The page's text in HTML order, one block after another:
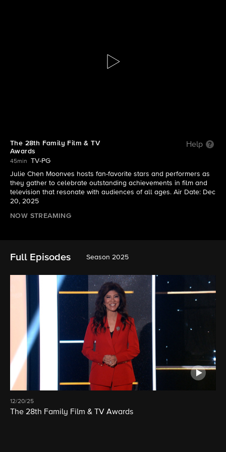
S2025 E1 | The 28th Family Film & TV Awards
The 28th Family Film & TV
Awards
Help
45min
TV-PG
Julie Chen Moonves hosts fan-favorite stars and performers as
they gather to celebrate outstanding achievements in film and
television that resonate with audiences of all ages. Air Date: Dec
20, 2025
NOW STREAMING
Full Episodes Season 2025
12/20/25
The 28th Family Film & TV Awards